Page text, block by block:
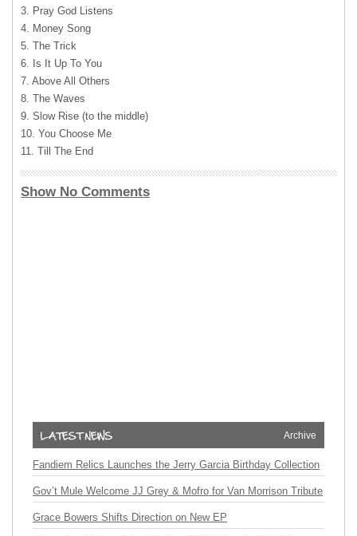
3. Pray God Listens
4. Money Song
5. The Trick
6. Is It Up To You
7. Above All Others
8. The Waves
9. Slow Rise (to the middle)
10. You Choose Me
11. Till The End
Show No Comments
Archive
Fandiem Relics Launches the Jerry Garcia Birthday Collection
Gov’t Mule Welcome JJ Grey & Mofro for Van Morrison Tribute
Grace Bowers Shifts Direction on New EP